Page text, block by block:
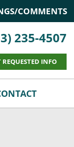
COMMENTS
235-4507
REQUESTED INFO